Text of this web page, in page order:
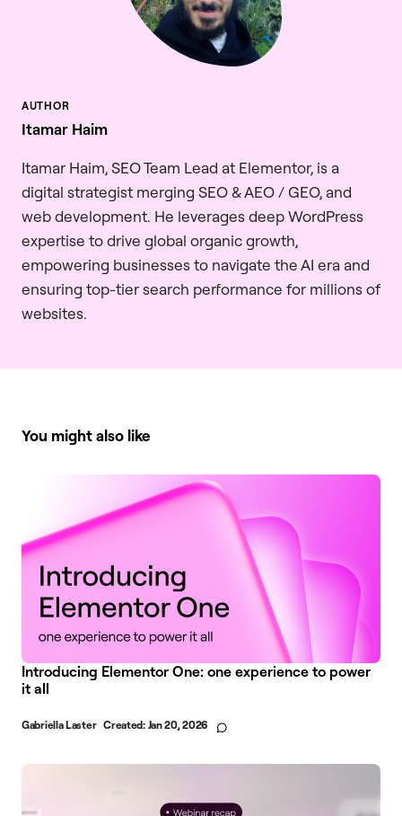
Itamar Haim
Itamar Haim, SEO Team Lead at Elementor, is a
digital strategist merging SEO & AEO / GEO, and
web development. He leverages deep WordPress
expertise to drive global organic growth,
empowering businesses to navigate the AI era and
ensuring top-tier search performance for millions of
websites.
You might also like
Introducing Elementor One: one experience to power
it all
Gabriella Laster Created: Jan 20, 2026